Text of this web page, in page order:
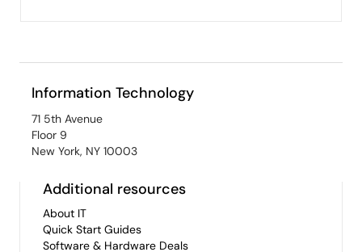
Information Technology
71 5th Avenue
Floor 9
New York, NY 10003
Additional resources
About IT
Quick Start Guides
Software & Hardware Deals